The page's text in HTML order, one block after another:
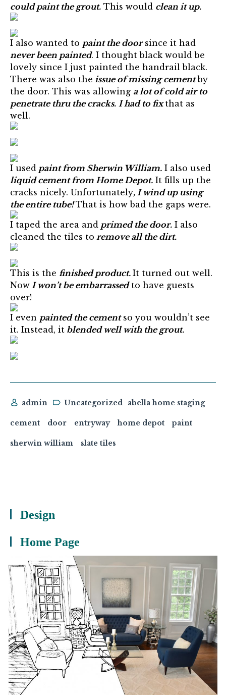
Design
Home Page
could paint the grout. This would clean it up.
I also wanted to paint the doorsince it had
never been painted. I thought black would be
lovely since I just painted the handrail black.
There was also the issue of missing cementby
the door. This was allowing a lot of cold air to
penetrate thru the cracks. I had to fixthat as
well.
I used paint from Sherwin William. I also used
liquid cement from Home Depot. It fills up the
cracks nicely. Unfortunately, I wind up using
the entire tube!That is how bad the gaps were.
I taped the area and primed the door. I also
cleaned the tiles to remove all the dirt.
This is the finished product. It turned out well.
Now I won’t be embarrassedto have guests
over!
I even painted the cementso you wouldn’t see
it. Instead, it blended well with the grout.
admin Uncategorized abella home staging
cement door entryway home depot paint
sherwin william slate tiles